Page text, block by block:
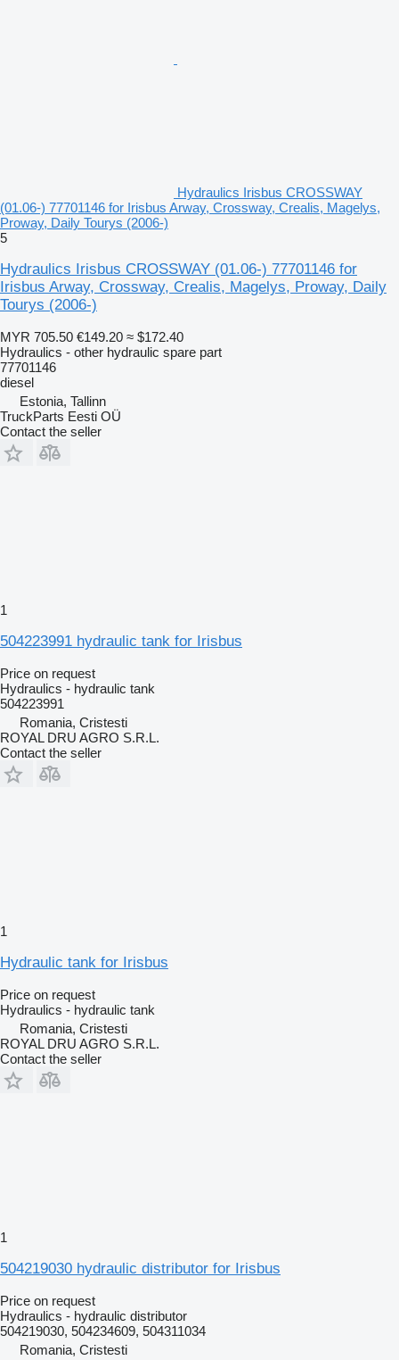
Hydraulics Irisbus CROSSWAY
(01.06-) 77701146 for Irisbus Arway, Crossway, Crealis, Magelys,
Proway, Daily Tourys (2006-)
5
Hydraulics Irisbus CROSSWAY (01.06-) 77701146 for
Irisbus Arway, Crossway, Crealis, Magelys, Proway, Daily
Tourys (2006-)
MYR 705.50 €149.20 ≈ $172.40
Hydraulics - other hydraulic spare part
77701146
diesel
Estonia, Tallinn
TruckParts Eesti OÜ
Contact the seller
1
504223991 hydraulic tank for Irisbus
Price on request
Hydraulics - hydraulic tank
504223991
Romania, Cristesti
ROYAL DRU AGRO S.R.L.
Contact the seller
1
Hydraulic tank for Irisbus
Price on request
Hydraulics - hydraulic tank
Romania, Cristesti
ROYAL DRU AGRO S.R.L.
Contact the seller
1
504219030 hydraulic distributor for Irisbus
Price on request
Hydraulics - hydraulic distributor
504219030, 504234609, 504311034
Romania, Cristesti